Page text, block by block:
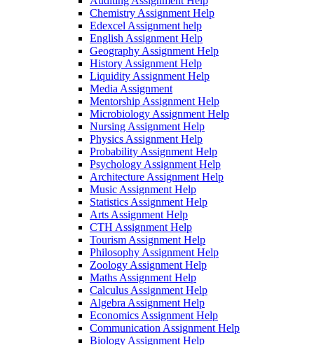
Chemistry Assignment Help
Edexcel Assignment help
English Assignment Help
Geography Assignment Help
History Assignment Help
Liquidity Assignment Help
Media Assignment
Mentorship Assignment Help
Microbiology Assignment Help
Nursing Assignment Help
Physics Assignment Help
Probability Assignment Help
Psychology Assignment Help
Architecture Assignment Help
Music Assignment Help
Statistics Assignment Help
Arts Assignment Help
CTH Assignment Help
Tourism Assignment Help
Philosophy Assignment Help
Zoology Assignment Help
Maths Assignment Help
Calculus Assignment Help
Algebra Assignment Help
Economics Assignment Help
Communication Assignment Help
Biology Assignment Help